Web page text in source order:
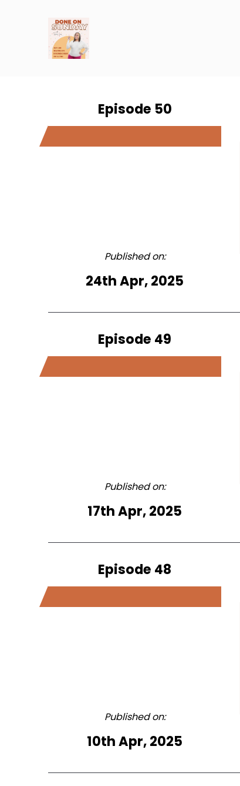
Episode 50
Published on:
24th Apr, 2025
Episode 49
Published on:
17th Apr, 2025
Episode 48
Published on:
10th Apr, 2025